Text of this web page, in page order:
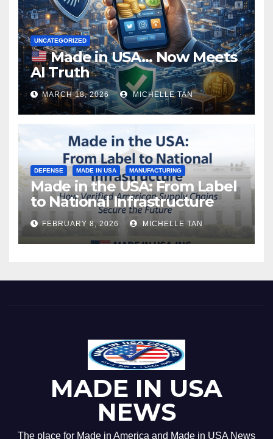
UNCATEGORIZED
Made in USA… Now Meets
AI Truth
MARCH 18, 2026 MICHELLE TAN
DEFENSE MADE IN USA MANUFACTURING
Made in the USA: From Label
to National Infrastructure
FEBRUARY 8, 2026 MICHELLE TAN
MADE IN USA
NEWS
The place for Made in America and Made in USA News